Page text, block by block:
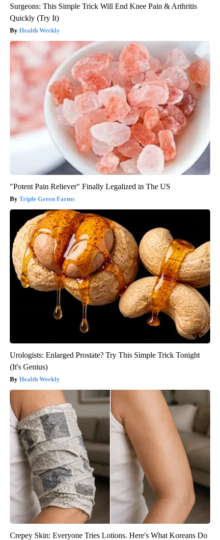
Surgeons: This Simple Trick Will End Knee Pain & Arthritis
Quickly (Try It)
Health Weekly
"Potent Pain Reliever" Finally Legalized in The US
Triple Green Farms
Urologists: Enlarged Prostate? Try This Simple Trick Tonight
(It's Genius)
Health Weekly
Crepey Skin: Everyone Tries Lotions. Here's What Koreans Do